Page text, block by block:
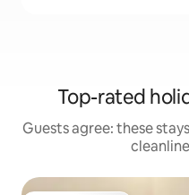
Top-rated
Guests agree: these